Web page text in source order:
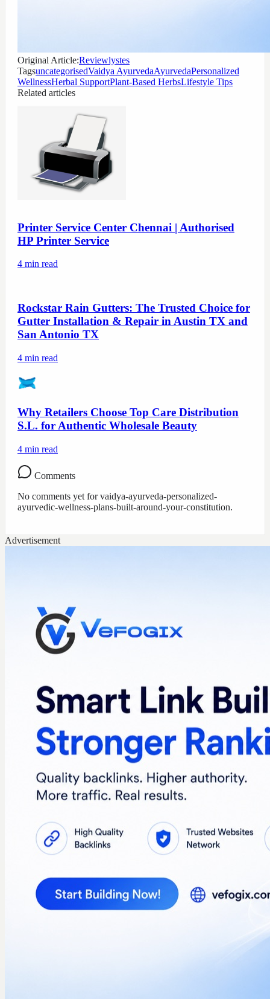
Original Article:Reviewlystes
TagsuncategorisedVaidya AyurvedaAyurvedaPersonalized
WellnessHerbal SupportPlant-Based HerbsLifestyle Tips
Related articles
Printer Service Center Chennai | Authorised
HP Printer Service
4 min read
Rockstar Rain Gutters: The Trusted Choice for
Gutter Installation & Repair in Austin TX and
San Antonio TX
4 min read
Why Retailers Choose Top Care Distribution
S.L. for Authentic Wholesale Beauty
4 min read
Comments
No comments yet forvaidya-ayurveda-personalized-
ayurvedic-wellness-plans-built-around-your-constitution.
Advertisement